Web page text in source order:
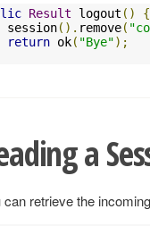
Result logout ()
{
session
(). remove(
return ok( "Bye");
a
can retrieve the